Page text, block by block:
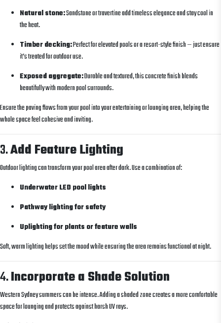
Natural stone:Sandstone or travertine add timeless elegance and stay cool in
the heat.
Timber decking:Perfect for elevated pools or a resort-style finish — just ensure
it’s treated for outdoor use.
Exposed aggregate:Durable and textured, this concrete finish blends
beautifully with modern pool surrounds.
Ensure the paving flows from your pool into your entertaining or lounging area, helping the
whole space feel cohesive and inviting.
3.Add Feature Lighting
Outdoor lighting can transform your pool area after dark. Use a combination of:
Underwater LED pool lights
Pathway lighting for safety
Uplighting for plants or feature walls
Soft, warm lighting helps set the mood while ensuring the area remains functional at night.
4.Incorporate a Shade Solution
Western Sydney summers can be intense. Adding a shaded zone creates a more comfortable
space for lounging and protects against harsh UV rays.